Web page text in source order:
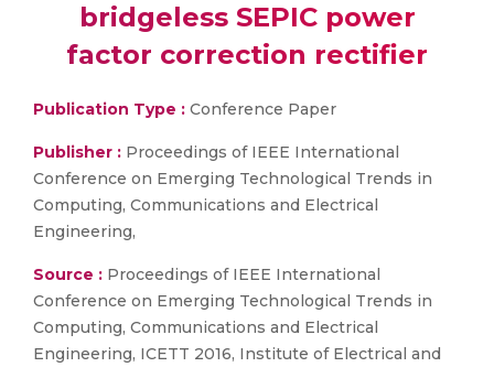
bridgeless SEPIC power
factor correction rectifier
Publication Type : Conference Paper
Publisher : Proceedings of IEEE International
Conference on Emerging Technological Trends in
Computing, Communications and Electrical
Engineering,
Source : Proceedings of IEEE International
Conference on Emerging Technological Trends in
Computing, Communications and Electrical
Engineering, ICETT 2016, Institute of Electrical and